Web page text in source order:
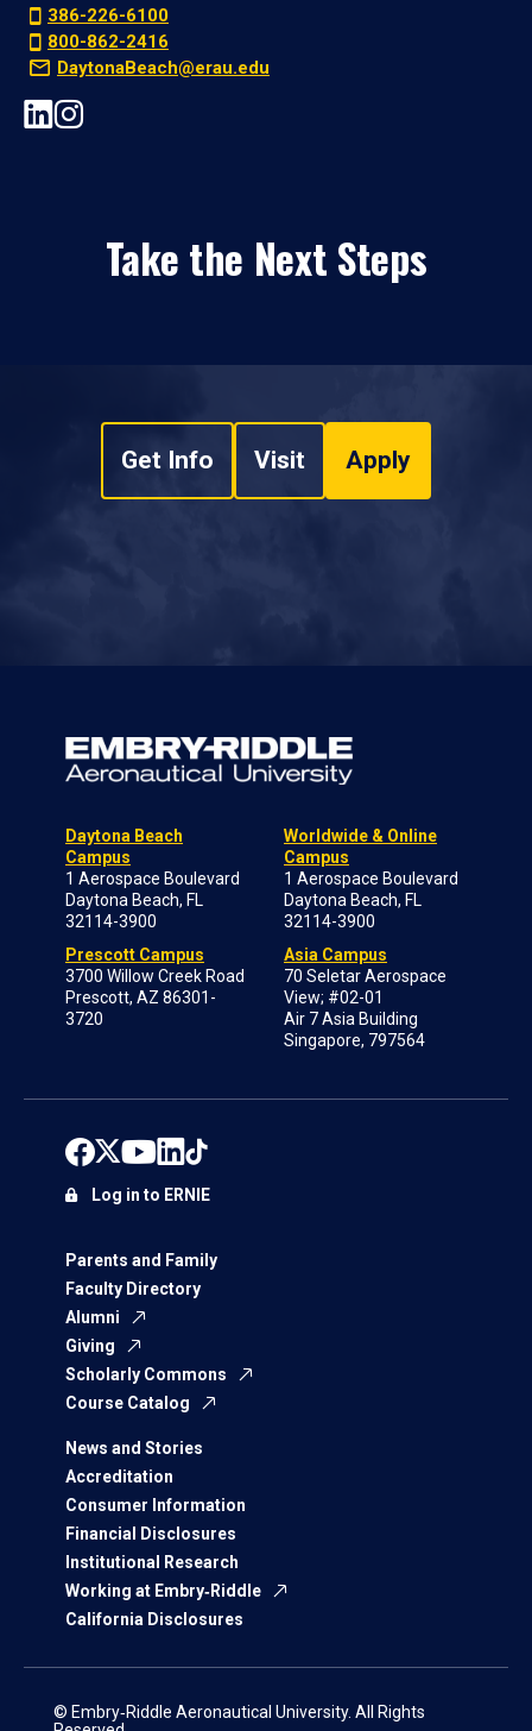
386-226-6100
800-862-2416
DaytonaBeach@erau.edu
Take the Next Steps
Get Info Visit Apply
Daytona Beach
Campus
1 Aerospace Boulevard
Daytona Beach, FL
32114-3900
Prescott Campus
3700 Willow Creek Road
Prescott, AZ 86301-
3720
Worldwide & Online
Campus
1 Aerospace Boulevard
Daytona Beach, FL
32114-3900
Asia Campus
70 Seletar Aerospace
View; #02-01
Air 7 Asia Building
Singapore, 797564
Parents and Family
Faculty Directory
Alumni
Giving
Scholarly Commons
Course Catalog
News and Stories
Accreditation
Consumer Information
Financial Disclosures
Institutional Research
Working at Embry‑Riddle
California Disclosures
Log in to ERNIE
© Embry‑Riddle Aeronautical University. All Rights